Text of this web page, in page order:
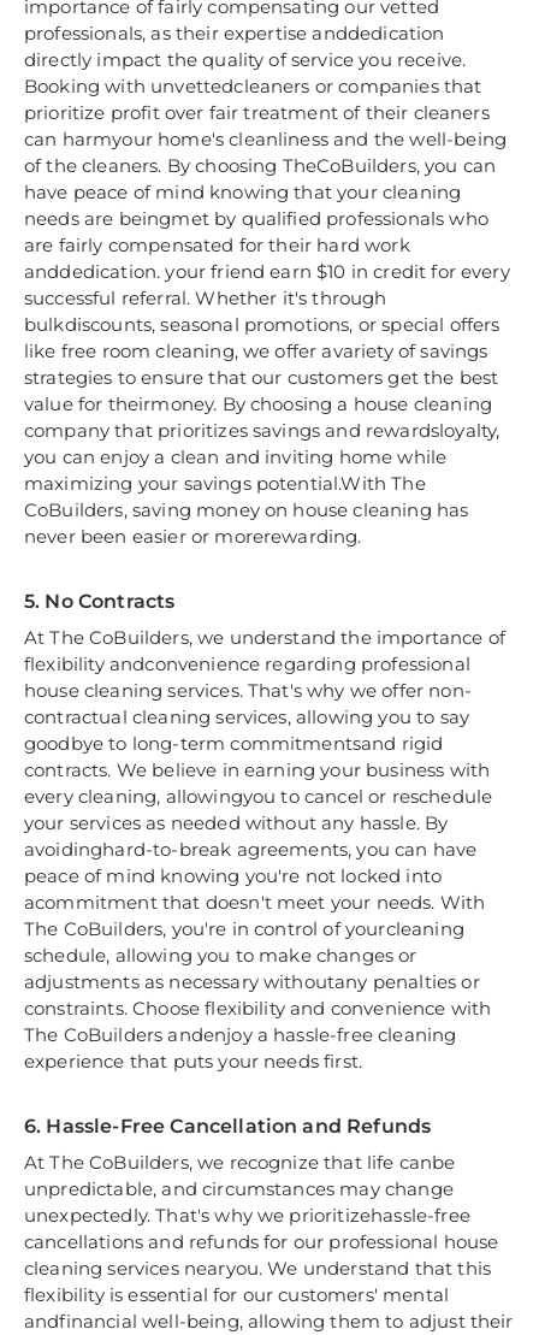
importance of fairly compensating our vetted
professionals, as their expertise anddedication
directly impact the quality of service you receive.
Booking with unvettedcleaners or companies that
prioritize profit over fair treatment of their cleaners
can harmyour home's cleanliness and the well-being
of the cleaners. By choosing TheCoBuilders, you can
have peace of mind knowing that your cleaning
needs are beingmet by qualified professionals who
are fairly compensated for their hard work
anddedication. your friend earn $10 in credit for every
successful referral. Whether it's through
bulkdiscounts, seasonal promotions, or special offers
like free room cleaning, we offer avariety of savings
strategies to ensure that our customers get the best
value for theirmoney. By choosing a house cleaning
company that prioritizes savings and rewardsloyalty,
you can enjoy a clean and inviting home while
maximizing your savings potential.With The
CoBuilders, saving money on house cleaning has
never been easier or morerewarding.
5. No Contracts
At The CoBuilders, we understand the importance of
flexibility andconvenience regarding professional
house cleaning services. That's why we offer non-
contractual cleaning services, allowing you to say
goodbye to long-term commitmentsand rigid
contracts. We believe in earning your business with
every cleaning, allowingyou to cancel or reschedule
your services as needed without any hassle. By
avoidinghard-to-break agreements, you can have
peace of mind knowing you're not locked into
acommitment that doesn't meet your needs. With
The CoBuilders, you're in control of yourcleaning
schedule, allowing you to make changes or
adjustments as necessary withoutany penalties or
constraints. Choose flexibility and convenience with
The CoBuilders andenjoy a hassle-free cleaning
experience that puts your needs first.
6. Hassle-Free Cancellation and Refunds
At The CoBuilders, we recognize that life canbe
unpredictable, and circumstances may change
unexpectedly. That's why we prioritizehassle-free
cancellations and refunds for our professional house
cleaning services nearyou. We understand that this
flexibility is essential for our customers' mental
andfinancial well-being, allowing them to adjust their